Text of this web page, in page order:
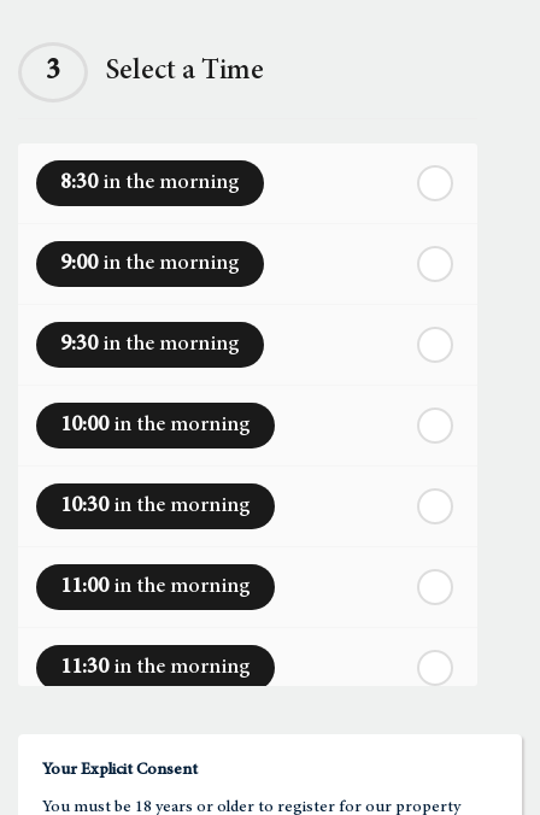
Friday - 14 August
In a Fortnight
Sunday - 16th August
Monday- 17 thAugust
Tuesday - 18th August
Wednesday- 19thAugust
Thursday- 20 thAugust
Friday- 21 stAugust
3 Select a Time
8:30in the morning
9:00in the morning
9:30in the morning
10:00in the morning
10:30in the morning
11:00in the morning
11:30in the morning
Your Explicit Consent
You must be 18 years or older to register for our property